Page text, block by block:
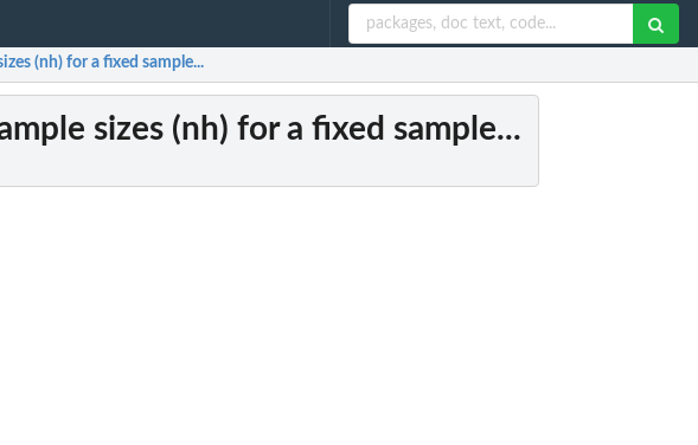
(nh) for a fixed sample...
sizes (nh) for a fixed sample...